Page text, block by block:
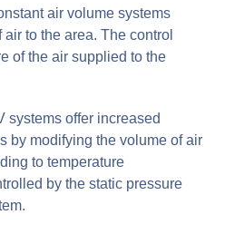
air volume systems
to the area. The control
of the air supplied to the
systems offer increased
by modifying the volume of air
to temperature
by the static pressure